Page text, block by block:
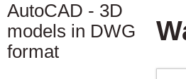
AutoCAD - 3D
models in DWG
format